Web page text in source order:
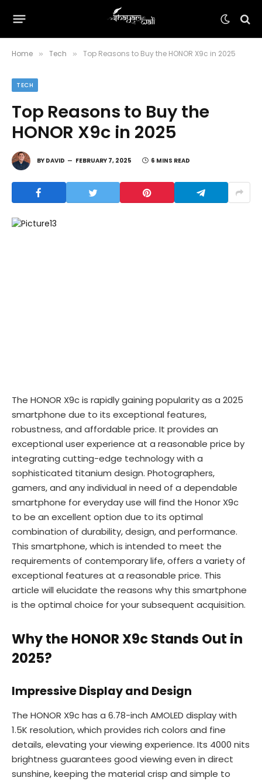
Home » Tech » Top Reasons to Buy the HONOR X9c in 2025
TECH
Top Reasons to Buy the
HONOR X9c in 2025
BY DAVID FEBRUARY 7, 2025 6 MINS READ
The HONOR X9c is rapidly gaining popularity as a 2025
smartphone due to its exceptional features,
robustness, and affordable price. It provides an
exceptional user experience at a reasonable price by
integrating cutting-edge technology with a
sophisticated titanium design. Photographers,
gamers, and any individual in need of a dependable
smartphone for everyday use will find the Honor X9c
to be an excellent option due to its optimal
combination of durability, design, and performance.
This smartphone, which is intended to meet the
requirements of contemporary life, offers a variety of
exceptional features at a reasonable price. This
article will elucidate the reasons why this smartphone
is the optimal choice for your subsequent acquisition.
Why the HONOR X9c Stands Out in
2025?
Impressive Display and Design
The HONOR X9c has a 6.78-inch AMOLED display with
1.5K resolution, which provides rich colors and fine
details, elevating your viewing experience. Its 4000 nits
brightness guarantees good viewing even in direct
sunshine, keeping the material crisp and simple to